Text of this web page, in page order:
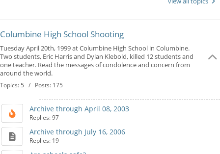
Columbine High School Shooting
Tuesday April 20th, 1999 at Columbine High School in Columbine.
Two students, Eric Harris and Dylan Klebold, killed 12 students and
one teacher. Read the messages of condolence and concern from
around the world.
Topics: 5 / Posts: 175
Archive through April 08, 2003
Replies: 97
Archive through July 16, 2006
Replies: 19